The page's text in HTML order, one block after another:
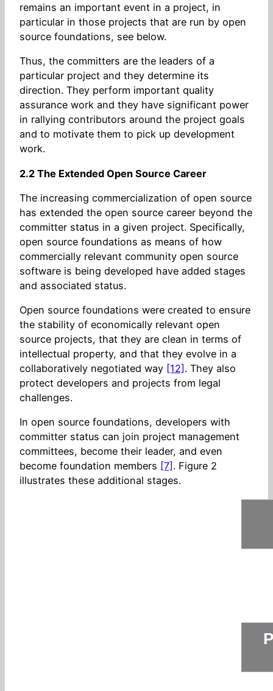
remains an important event in a project, in
particular in those projects that are run by open
source foundations, see below.
Thus, the committers are the leaders of a
particular project and they determine its
direction. They perform important quality
assurance work and they have significant power
in rallying contributors around the project goals
and to motivate them to pick up development
work.
2.2 The Extended Open Source Career
The increasing commercialization of open source
has extended the open source career beyond the
committer status in a given project. Specifically,
open source foundations as means of how
commercially relevant community open source
software is being developed have added stages
and associated status.
Open source foundations were created to ensure
the stability of economically relevant open
source projects, that they are clean in terms of
intellectual property, and that they evolve in a
collaboratively negotiated way [12] . They also
protect developers and projects from legal
challenges.
In open source foundations, developers with
committer status can join project management
committees, become their leader, and even
become foundation members [7] . Figure 2
illustrates these additional stages.